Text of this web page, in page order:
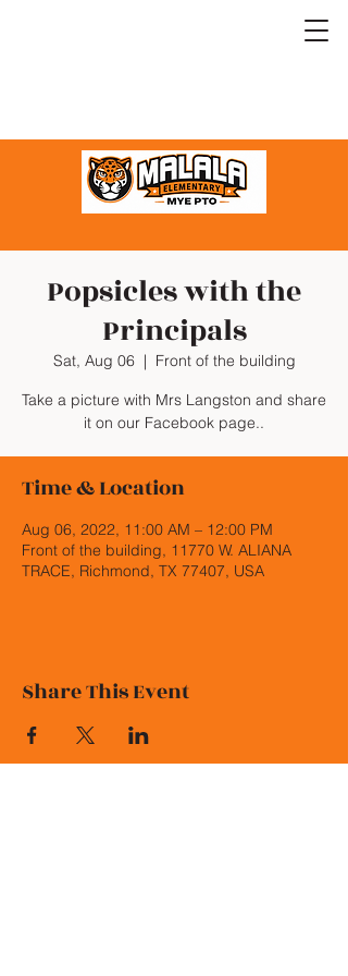
Popsicles with the
Principals
Sat, Aug 06
  |
Front of the building
Take a picture with Mrs Langston and share
it on our Facebook page..
Time & Location
Aug 06, 2022, 11:00 AM – 12:00 PM
Front of the building, 11770 W. ALIANA
TRACE, Richmond, TX 77407, USA
Share This Event